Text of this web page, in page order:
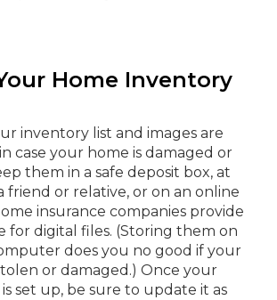
Home Inventory
inventory list and images are
case your home is damaged or
them in a safe deposit box, at
friend or relative, or on an online
insurance companies provide
for digital files. (Storing them on
does you no good if your
or damaged.) Once your
set up, be sure to update it as